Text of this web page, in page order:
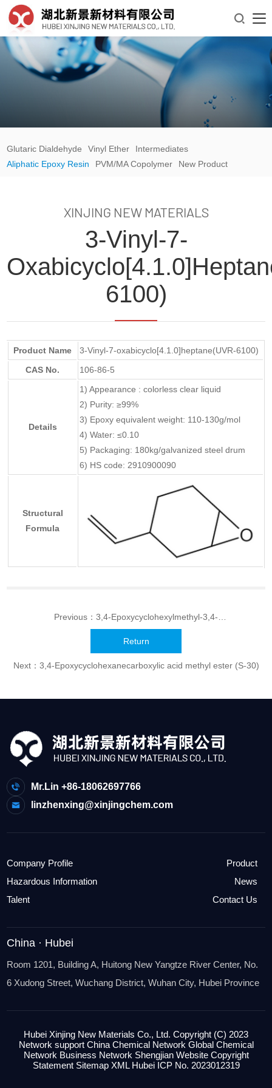

Glutaric Dialdehyde Vinyl Ether
Intermediates
Aliphatic Epoxy Resin
PVM/MA Copolymer New Product
XINJING NEW MATERIALS
3-Vinyl-7-
6100)
Product Name
3-Vinyl-7-oxabicyclo[4.1.0]heptane(UVR-6100)
CAS No.
106-86-5
Details
1) Appearance : colorless clear liquid
2) Purity: ≥99%
3) Epoxy equivalent weight: 110-130g/mol
4) Water: ≤0.10
5) Packaging: 180kg/galvanized steel drum
6) HS code: 2910900090
Structural
Formula
Previous： 3,4-Epoxycyclohexylmethyl-3,4-
Return
Next： 3,4-Epoxycyclohexanecarboxylic acid methyl ester (S-30)
Mr.Lin +86-18062697766
linzhenxing@xinjingchem.com
Company Profile
Product
Hazardous Information
News
Talent
Contact Us
China · Hubei
Room 1201, Building A, Huitong New Yangtze River Center, No.
6 Xudong Street, Wuchang District, Wuhan City, Hubei Province
Hubei Xinjing New Materials Co., Ltd. Copyright (C) 2023
Network support China Chemical Network Global Chemical
Network Business Network Shengjian Website Copyright
Statement Sitemap XML Hubei ICP No. 2023012319